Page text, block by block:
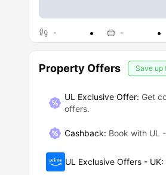
- -
Property Offers Save up
UL Exclusive Offer: Get
offers.
Cashback: Book with UL
UL Exclusive Offers - UK: